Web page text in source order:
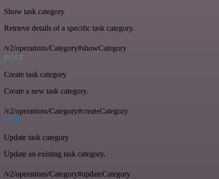
Show task category
Retrieve details of a specific task category.
/v2/operations/Category#showCategory
POST
Create task category
Create a new task category.
/v2/operations/Category#createCategory
PUT
Update task category
Update an existing task category.
/v2/operations/Category#updateCategory